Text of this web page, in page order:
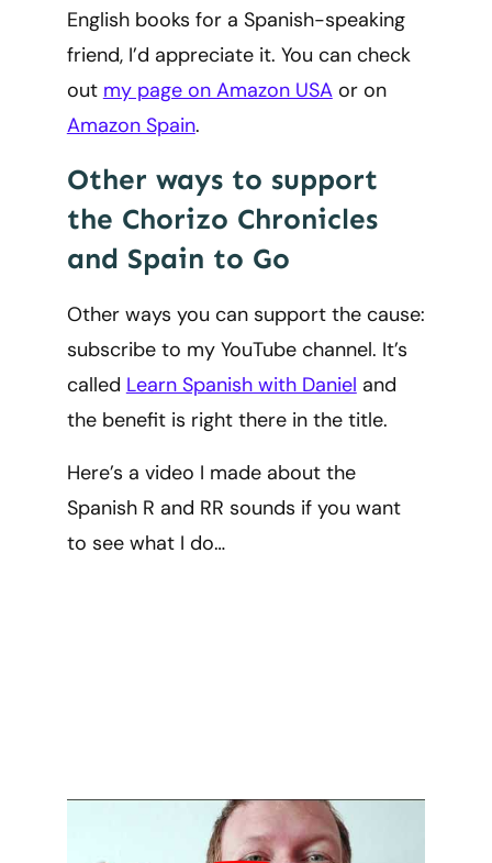
English books for a Spanish-speaking
friend, I’d appreciate it. You can check
out my page on Amazon USAor on
Amazon Spain.
Other ways to support
the Chorizo Chronicles
and Spain to Go
Other ways you can support the cause:
subscribe to my YouTube channel. It’s
called Learn Spanish with Daniel and
the benefit is right there in the title.
Here’s a video I made about the
Spanish R and RR sounds if you want
to see what I do…